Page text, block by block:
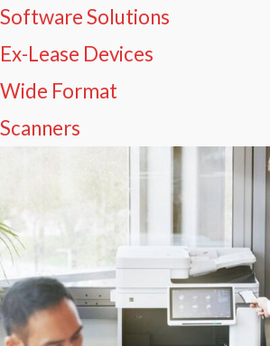
Software Solutions
Ex-Lease Devices
Wide Format
Scanners